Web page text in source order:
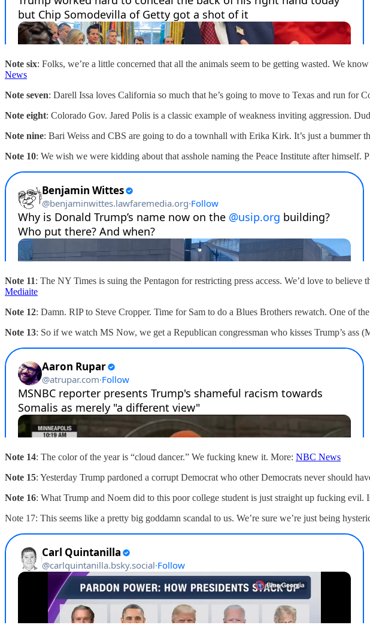
Note six: Folks, we’re a little concerned that all the animals seem to be getting wasted. We
News
Note seven: Darell Issa loves California so much that he’s going to move to Texas and run for
Note eight: Colorado Gov. Jared Polis is a classic example of weakness inviting aggression.
Note nine: Bari Weiss and CBS are going to do a townhall with Erika Kirk. It’s just a bummer
Note 10: We wish we were kidding about that asshole naming the Peace Institute after himself.
Note 11: The NY Times is suing the Pentagon for restricting press access. We’d love to
Mediaite
Note 12: Damn. RIP to Steve Cropper. Time for Sam to do a Blues Brothers rewatch. One of
Note 13: So if we watch MS Now, we get a Republican congressman who kisses Trump’s
Note 14: The color of the year is “cloud dancer.” We fucking knew it. More: NBC News
Note 15: Yesterday Trump pardoned a corrupt Democrat who other Democrats never should
Note 16: What Trump and Noem did to this poor college student is just straight up fucking evil.
Note 17: This seems like a pretty big goddamn scandal to us. We’re sure we’re just being